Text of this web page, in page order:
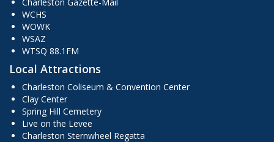
WCHS
WOWK
WSAZ
WTSQ 88.1FM
Local Attractions
Charleston Coliseum & Convention Center
Clay Center
Spring Hill Cemetery
Live on the Levee
Charleston Sternwheel Regatta